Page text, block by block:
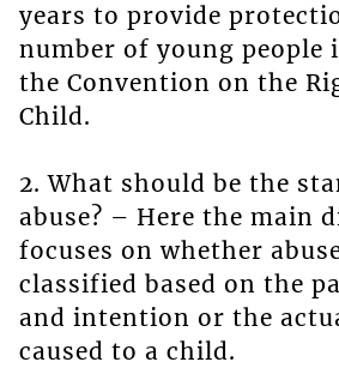
years to provide
number of young people
the Convention on the
Child.
2. What should be the
abuse? – Here the main
focuses on whether
classified based on the
and intention or the
caused to a child.